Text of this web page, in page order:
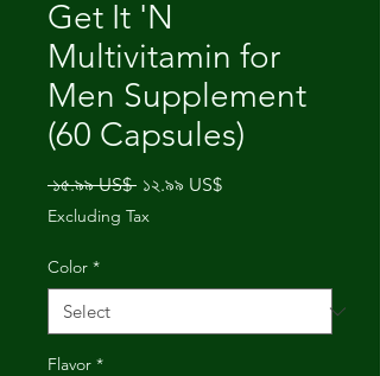
Get It 'N
Multivitamin for
Men Supplement
(60 Capsules)
১৫.৯৯ US$ Regular
১২.৯৯ US$Sale
Excluding Tax
Color *
Flavor *